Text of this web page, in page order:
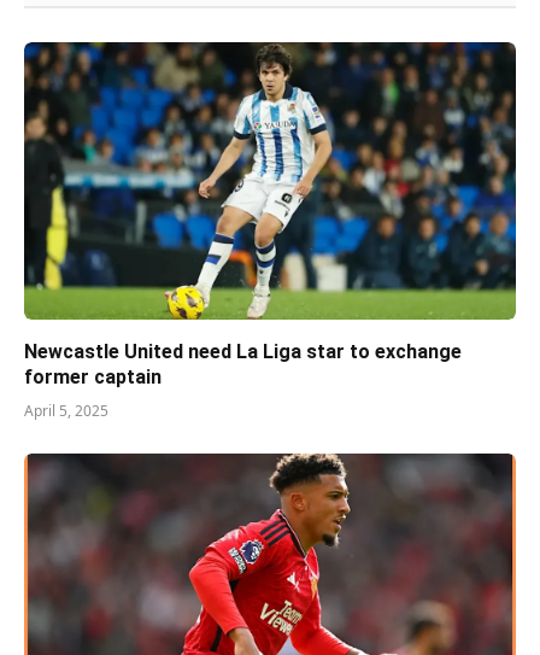
Newcastle United need La Liga star to exchange
former captain
April 5, 2025